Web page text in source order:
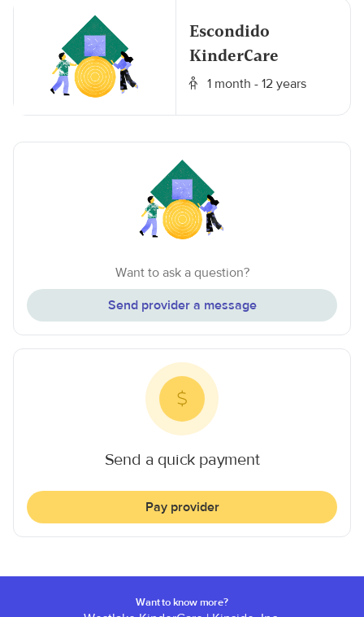
Escondido
KinderCare
1 month - 12 years
Want to ask a question?
Send provider a message
Send a quick payment
Pay provider
Want to know more?